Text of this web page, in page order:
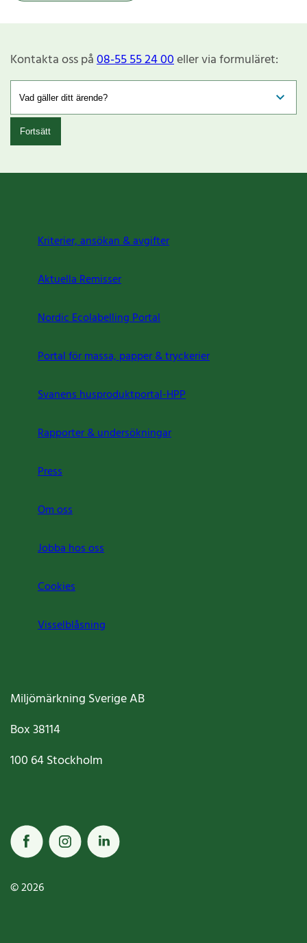
Kontakta oss på08-55 55 24 00eller via formuläret:
Fortsätt
Kriterier, ansökan & avgifter
Aktuella Remisser
Nordic Ecolabelling Portal
Portal för massa, papper & tryckerier
Svanens husproduktportal-HPP
Rapporter & undersökningar
Press
Om oss
Jobba hos oss
Cookies
Visselblåsning
Miljömärkning Sverige AB
Box38114
100 64Stockholm
© 2026